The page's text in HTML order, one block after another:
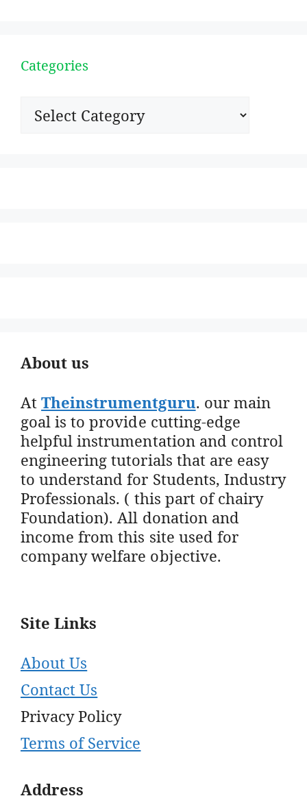
Categories
Categories
About us
AtTheinstrumentguru. our main
goal is to provide cutting-edge
helpful instrumentation and control
engineering tutorials that are easy
to understand for Students, Industry
Professionals. ( this part of chairy
Foundation). All donation and
income from this site used for
company welfare objective.
Site Links
About Us
Contact Us
Privacy Policy
Terms of Service
Address